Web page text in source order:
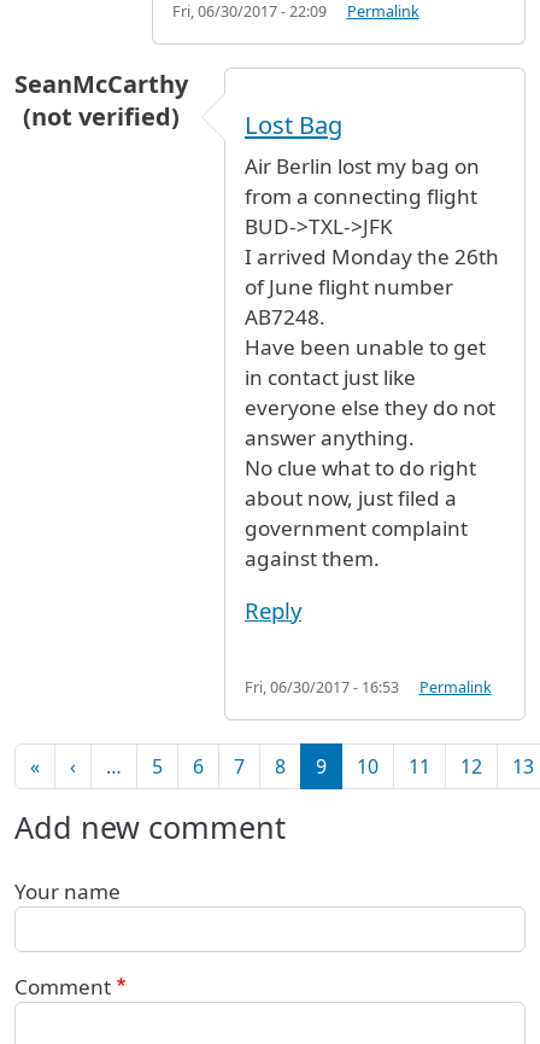
Fri, 06/30/2017 - 22:09 Permalink
SeanMcCarthy
(not verified)
Lost Bag
Air Berlin lost my bag on
from a connecting flight
BUD->TXL->JFK
I arrived Monday the 26th
of June flight number
AB7248.
Have been unable to get
in contact just like
everyone else they do not
answer anything.
No clue what to do right
about now, just filed a
government complaint
against them.
Reply
Fri, 06/30/2017 - 16:53 Permalink
Pagination
«First page
‹Previous page
… 5 6 7 8 9 10 11 12 13
Add new comment
Your name
Comment